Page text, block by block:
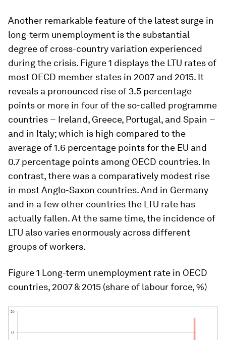
Another remarkable feature of the latest surge in
long-term unemployment is the substantial
degree of cross-country variation experienced
during the crisis. Figure 1 displays the LTU rates of
most OECD member states in 2007 and 2015. It
reveals a pronounced rise of 3.5 percentage
points or more in four of the so-called programme
countries − Ireland, Greece, Portugal, and Spain −
and in Italy; which is high compared to the
average of 1.6 percentage points for the EU and
0.7 percentage points among OECD countries. In
contrast, there was a comparatively modest rise
in most Anglo-Saxon countries. And in Germany
and in a few other countries the LTU rate has
actually fallen. At the same time, the incidence of
LTU also varies enormously across different
groups of workers.
Figure 1 Long-term unemployment rate in OECD
countries, 2007 & 2015 (share of labour force, %)